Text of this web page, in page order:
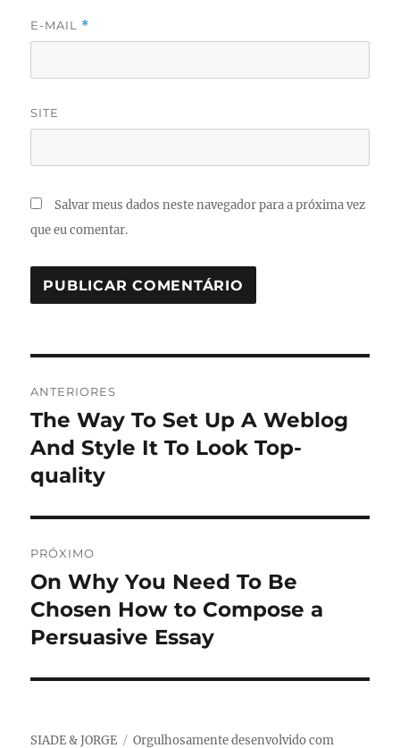
E-MAIL *
SITE
Salvar meus dados neste navegador para a próxima vez
que eu comentar.
de
Post
ANTERIORES
Post
anterior:
The Way To Set Up A Weblog
And Style It To Look Top-
quality
PRÓXIMO
Próximo
post:
On Why You Need To Be
Chosen How to Compose a
Persuasive Essay
SIADE & JORGE Orgulhosamente desenvolvido com